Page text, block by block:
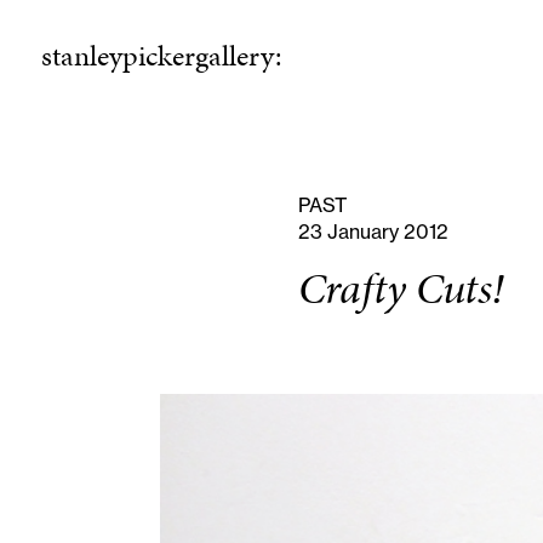
stanleypickergallery:
stanleypickergallery:
PAST
23 January 2012
Crafty Cuts!